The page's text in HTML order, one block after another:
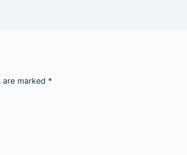
are marked *